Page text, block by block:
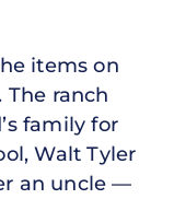
items on
ranch
family for
Walt Tyler
an uncle —